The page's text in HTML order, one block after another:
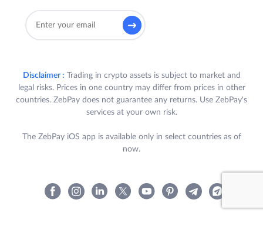
Disclaimer : Trading in crypto assets is subject to market and
legal risks. Prices in one country may differ from prices in other
countries. ZebPay does not guarantee any returns. Use ZebPay's
services at your own risk.
The ZebPay iOS app is available only in select countries as of
now.